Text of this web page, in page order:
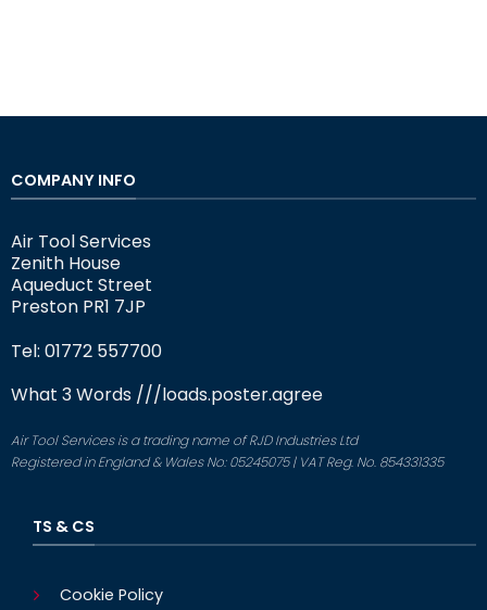
COMPANY INFO
Air Tool Services
Zenith House
Aqueduct Street
Preston PR1 7JP
Tel: 01772 557700
What 3 Words ///loads.poster.agree
Air Tool Services is a trading name of RJD Industries Ltd
Registered in England & Wales No: 05245075 | VAT Reg. No. 854331335
TS & CS
Cookie Policy